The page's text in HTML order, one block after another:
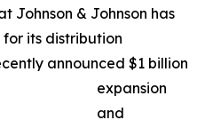
Johnson & Johnson has
for its distribution
announced $1 billion
expansion
and